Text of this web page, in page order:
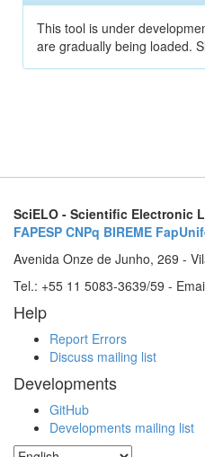
This tool is under
are gradually being loaded.
SciELO - Scientific Electronic
FAPESP CNPq BIREME
Avenida Onze de Junho, 269 -
Tel.: +55 11 5083-3639/59 -
Help
Report Errors
Discuss mailing list
Developments
GitHub
Developments mailing list